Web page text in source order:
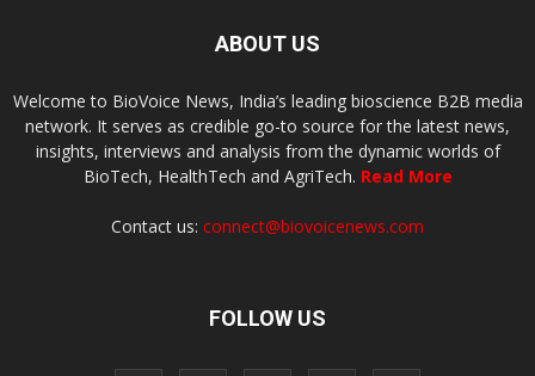
ABOUT US
Welcome to BioVoice News, India’s leading bioscience B2B media
network. It serves as credible go-to source for the latest news,
insights, interviews and analysis from the dynamic worlds of
BioTech, HealthTech and AgriTech. Read More
Contact us: connect@biovoicenews.com
FOLLOW US